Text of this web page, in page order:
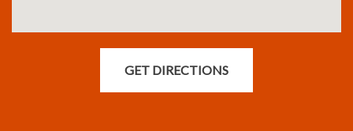
GET DIRECTIONS